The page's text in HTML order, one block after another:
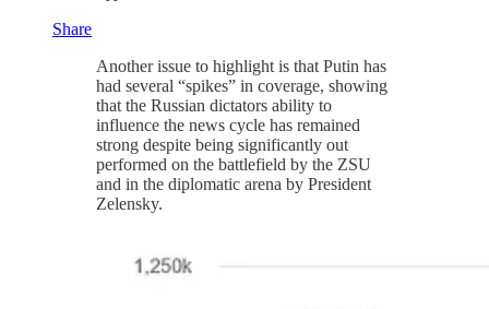
Share
Another issue to highlight is that Putin has
had several “spikes” in coverage, showing
that the Russian dictators ability to
influence the news cycle has remained
strong despite being significantly out
performed on the battlefield by the ZSU
and in the diplomatic arena by President
Zelensky.